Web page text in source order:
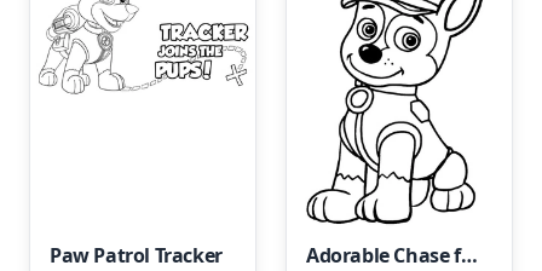
Paw Patrol Tracker Adorable Chase from Paw Patrol